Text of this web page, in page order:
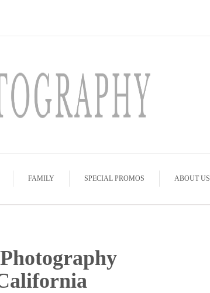
FAMILY SPECIAL PROMOS ABOUT US